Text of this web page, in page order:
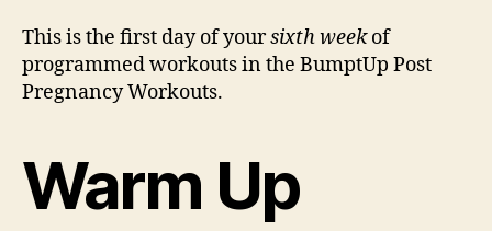
This is the first day of yoursixth weekof
programmed workouts in the BumptUp Post
Pregnancy Workouts.
Warm Up